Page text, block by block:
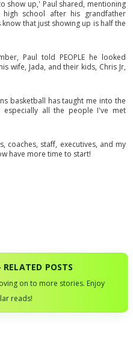
show up,' Paul shared, mentioning
school after his grandfather
that just showing up is half the
Paul told PEOPLE he looked
wife, Jada, and their kids, Chris Jr,
basketball has taught me into the
especially all the people I've met
coaches, staff, executives, and my
have more time to start!
POSTS
on to more stories. Enjoy
reads!